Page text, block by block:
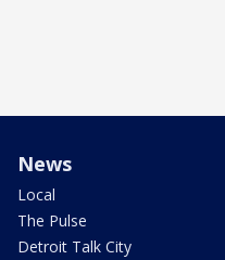
News
Local
The Pulse
Detroit Talk City